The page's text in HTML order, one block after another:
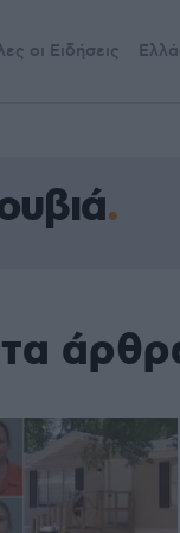
οι Ειδήσεις